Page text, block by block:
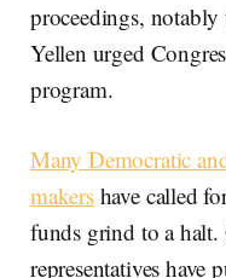
proceedings,
Yellen urged
program.
Many Democratic
makershave called
funds grind to a halt.
representatives have